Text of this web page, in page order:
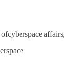
ofcyberspace affairs,